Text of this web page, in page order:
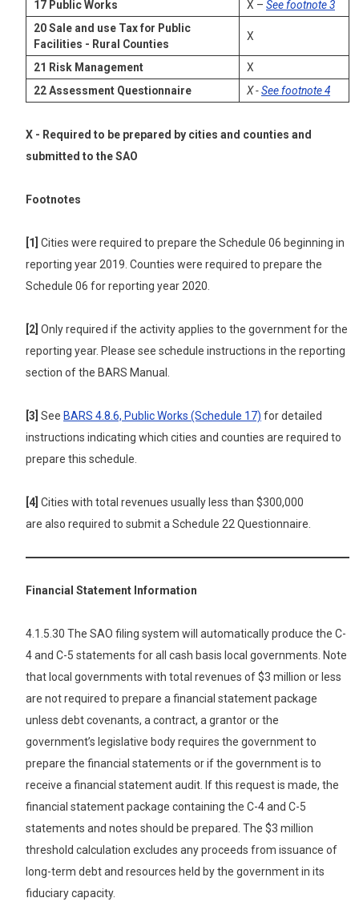
17 Public Works X – See footnote 3
20Sale and use Tax for Public
Facilities - Rural Counties
X
21 Risk Management
X
22Assessment Questionnaire X -See footnote 4
X - Required to be prepared by cities and counties and
submitted to the SAO
Footnotes
[1]
Cities were required to prepare the Schedule 06 beginning in
reporting year 2019. Counties were required to prepare the
Schedule 06 for reporting year 2020.
[2] Only required if the activity applies to the government for the
reporting year. Please see schedule instructions in the reporting
section of the BARS Manual.
[3] See BARS 4.8.6, Public Works (Schedule 17) for detailed
instructions indicating which cities and counties are required to
prepare this schedule.
[4] Cities with total revenues usually less than $300,000
are also required to submit a Schedule 22 Questionnaire.
Financial Statement Information
4.1.5.30 The SAO filing system will automatically produce the C-
4 and C-5 statements for all cash basis local governments. Note
that local governments with total revenues of $3 million or less
are not required to prepare a financial statement package
unless debt covenants, a contract, a grantor or the
government’s legislative body requires the government to
prepare the financial statements or if the government is to
receive a financial statement audit. If this request is made, the
financial statement package containing the C-4 and C-5
statements and notes should be prepared. The $3 million
threshold calculation excludes any proceeds from issuance of
long-term debt and resources held by the government in its
fiduciary capacity.